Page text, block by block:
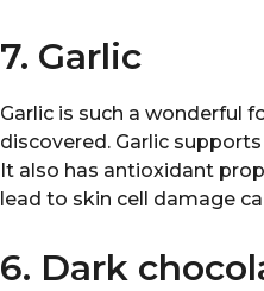
7. Garlic
Garlic is such a wonderful
discovered. Garlic
It also has antioxidant
lead to skin cell damage
6. Dark